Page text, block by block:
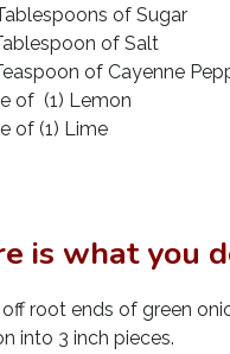
of Sugar
of Salt
of Cayenne
of (1) Lemon
of (1) Lime
is what you
root ends of green
into 3 inch pieces.